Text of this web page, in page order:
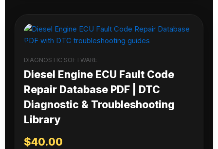
DIAGNOSTIC SOFTWARE
Diesel Engine ECU Fault Code
Repair Database PDF | DTC
Diagnostic & Troubleshooting
Library
$40.00